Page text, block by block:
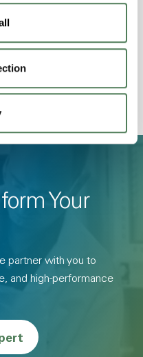
Light
High Strength,
Impact
Your
partner with you to
and high-performance